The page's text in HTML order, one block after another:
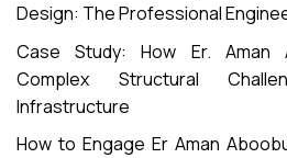
Design: The Professional
Case Study: How Er. Aman
Complex Structural
Infrastructure
How to Engage Er Aman